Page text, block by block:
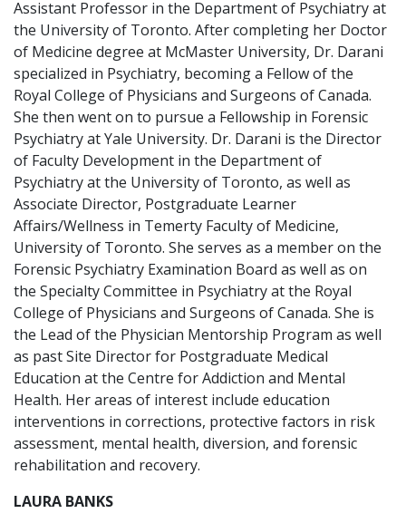
Assistant Professor in the Department of Psychiatry at
the University of Toronto. After completing her Doctor
of Medicine degree at McMaster University, Dr. Darani
specialized in Psychiatry, becoming a Fellow of the
Royal College of Physicians and Surgeons of Canada.
She then went on to pursue a Fellowship in Forensic
Psychiatry at Yale University. Dr. Darani is the Director
of Faculty Development in the Department of
Psychiatry at the University of Toronto, as well as
Associate Director, Postgraduate Learner
Affairs/Wellness in Temerty Faculty of Medicine,
University of Toronto. She serves as a member on the
Forensic Psychiatry Examination Board as well as on
the Specialty Committee in Psychiatry at the Royal
College of Physicians and Surgeons of Canada. She is
the Lead of the Physician Mentorship Program as well
as past Site Director for Postgraduate Medical
Education at the Centre for Addiction and Mental
Health. Her areas of interest include education
interventions in corrections, protective factors in risk
assessment, mental health, diversion, and forensic
rehabilitation and recovery.
LAURA BANKS